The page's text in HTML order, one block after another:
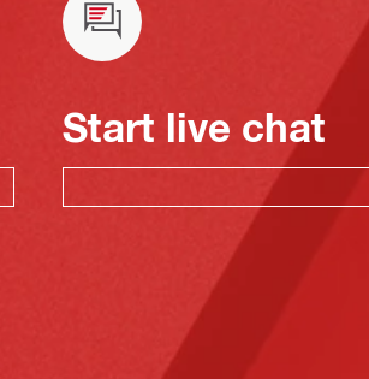
Start live chat